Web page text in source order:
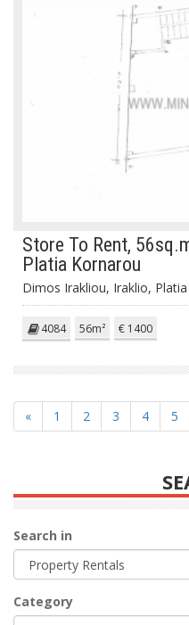
Store To Rent,
Platia Kornarou
Dimos Irakliou, Iraklio,
4084 56m² € 1400
« 1 2 3 4 5
Search in
Category